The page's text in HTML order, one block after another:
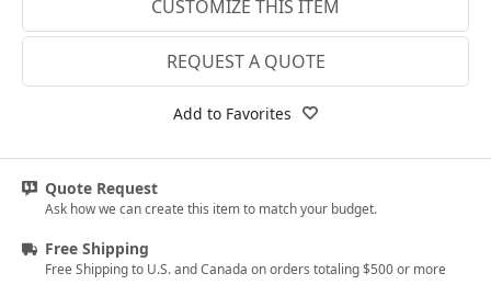
18k Yellow Gold
3.75
4.25
5
Lab E-F VS
CUSTOMIZE THIS ITEM
REQUEST A QUOTE
Add to Favorites
Quote Request
Ask how we can create this item to match your budget.
Free Shipping
Free Shipping to U.S. and Canada on orders totaling $500 or more